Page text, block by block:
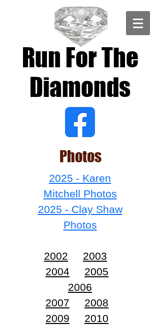
Run For The
Diamonds
Photos
2025 - Karen
Mitchell Photos
2025 - Clay Shaw
Photos
2002
2003
2004
2005
2006
2007
2008
2009
2010